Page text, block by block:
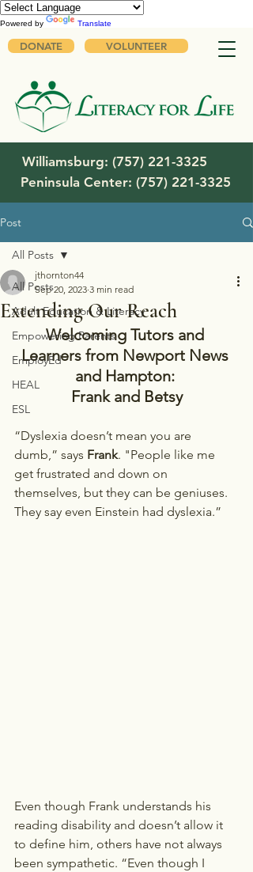
Powered by Translate
Williamsburg: (757) 221-3325
Peninsula Center: (757) 221-3325
DONATE VOLUNTEER
Post
All Posts
Adult Education & Literacy
Empowering Parents
EmployEd
HEAL
ESL
All Posts
Extending Our Reach
jthornton44
Sep 20, 2023 3 min read
Welcoming Tutors and
Learners from Newport News
and Hampton:
Frank and Betsy
“Dyslexia doesn’t mean you are
dumb,” says Frank. "People like me
get frustrated and down on
themselves, but they can be geniuses.
They say even Einstein had dyslexia.”
Even though Frank understands his
reading disability and doesn’t allow it
to define him, others have not always
been sympathetic. “Even though I